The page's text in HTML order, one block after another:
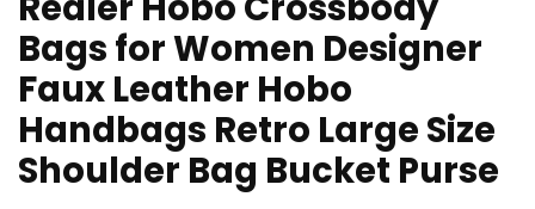
Bags for Women Designer
Faux Leather Hobo
Handbags Retro Large Size
Shoulder Bag Bucket Purse